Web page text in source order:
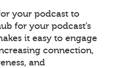
your podcast to
for your podcast’s
it easy to engage
connection,
and